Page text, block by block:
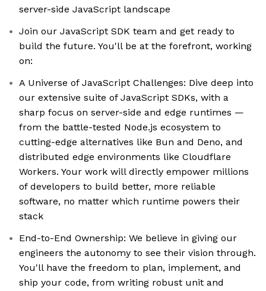
server-side JavaScript landscape
Join our JavaScript SDK team and get ready to
build the future. You'll be at the forefront, working
on:
A Universe of JavaScript Challenges: Dive deep into
our extensive suite of JavaScript SDKs, with a
sharp focus on server-side and edge runtimes —
from the battle-tested Node.js ecosystem to
cutting-edge alternatives like Bun and Deno, and
distributed edge environments like Cloudflare
Workers. Your work will directly empower millions
of developers to build better, more reliable
software, no matter which runtime powers their
stack
End-to-End Ownership: We believe in giving our
engineers the autonomy to see their vision through.
You'll have the freedom to plan, implement, and
ship your code, from writing robust unit and